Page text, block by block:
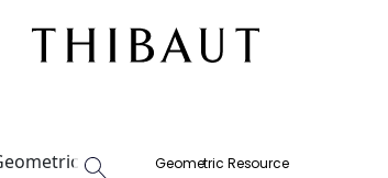
Geometric Resource